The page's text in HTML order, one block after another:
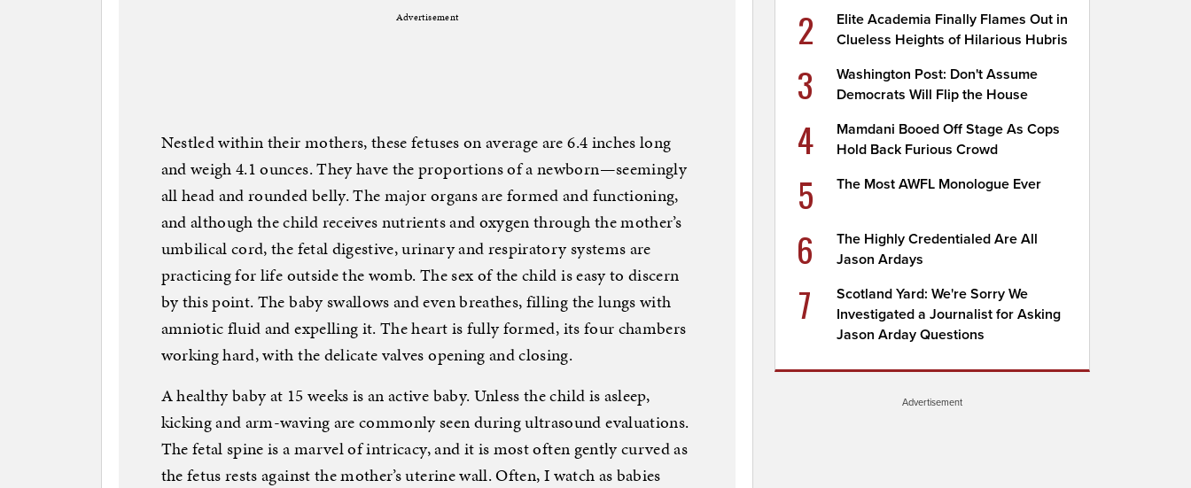
Advertisement
Nestled within their mothers, these fetuses on average are 6.4 inches long
and weigh 4.1 ounces. They have the proportions of a newborn—seemingly
all head and rounded belly. The major organs are formed and functioning,
and although the child receives nutrients and oxygen through the mother’s
umbilical cord, the fetal digestive, urinary and respiratory systems are
practicing for life outside the womb. The sex of the child is easy to discern
by this point. The baby swallows and even breathes, filling the lungs with
amniotic fluid and expelling it. The heart is fully formed, its four chambers
working hard, with the delicate valves opening and closing.
A healthy baby at 15 weeks is an active baby. Unless the child is asleep,
kicking and arm-waving are commonly seen during ultrasound evaluations.
The fetal spine is a marvel of intricacy, and it is most often gently curved as
the fetus rests against the mother’s uterine wall. Often, I watch as babies
2
Elite Academia Finally Flames Out in
Clueless Heights of Hilarious Hubris
3
Washington Post: Don't Assume
Democrats Will Flip the House
4
Mamdani Booed Off Stage As Cops
Hold Back Furious Crowd
5 The Most AWFL Monologue Ever
6
The Highly Credentialed Are All
Jason Ardays
7
Scotland Yard: We're Sorry We
Investigated a Journalist for Asking
Jason Arday Questions
Advertisement